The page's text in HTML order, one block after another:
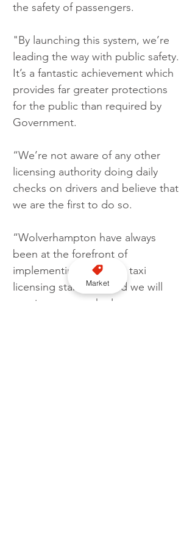
the safety of passengers.
"By launching this system, we’re
leading the way with public safety.
It’s a fantastic achievement which
provides far greater protections
for the public than required by
Government.
“We’re not aware of any other
licensing authority doing daily
checks on drivers and believe that
we are the first to do so.
“Wolverhampton have always
been at the forefront of
implementing stringent taxi
licensing standards and we will
continue to use the latest
Market